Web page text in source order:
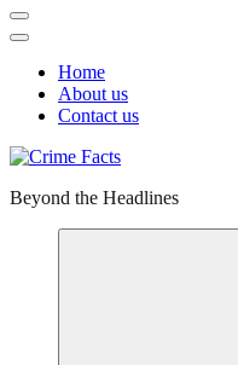
Home
About us
Contact us
Beyond the Headlines